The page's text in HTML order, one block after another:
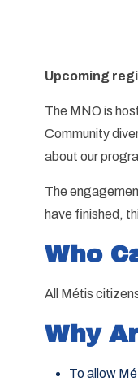
Upcoming
The MNO is
Community
about our
The
have finished,
Who
All Métis
Why
To allow